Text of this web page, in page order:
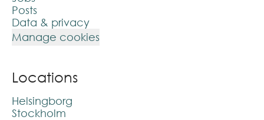
Posts
Data & privacy
Manage cookies
Locations
Helsingborg
Stockholm